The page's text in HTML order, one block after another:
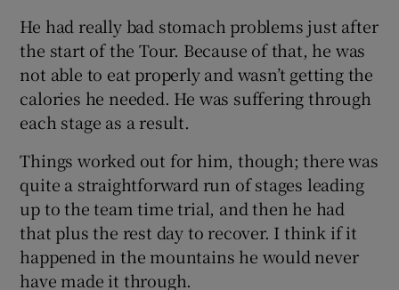
He had really bad stomach problems just after
the start of the Tour. Because of that, he was
not able to eat properly and wasn’t getting the
calories he needed. He was suffering through
each stage as a result.
Things worked out for him, though; there was
quite a straightforward run of stages leading
up to the team time trial, and then he had
that plus the rest day to recover. I think if it
happened in the mountains he would never
have made it through.